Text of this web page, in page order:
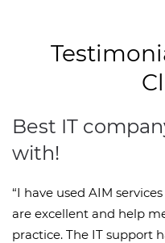
Best IT
with!
“I have used AIM
are excellent and help
practice. The IT support